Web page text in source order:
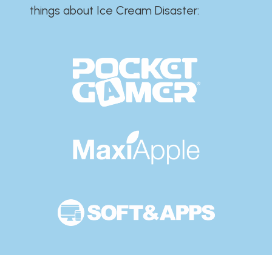
things about Ice Cream Disaster:​​​​​​​​​​​​​​